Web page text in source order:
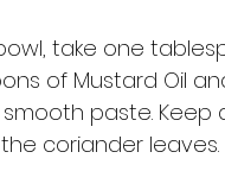
take one
of Mustard Oil
paste. Keep
coriander leaves.